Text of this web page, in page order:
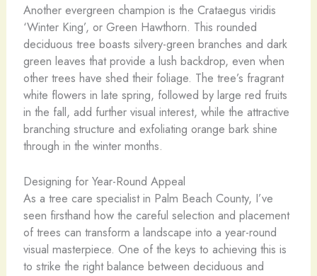
Another evergreen champion is the Crataegus viridis
‘Winter King’, or Green Hawthorn. This rounded
deciduous tree boasts silvery-green branches and dark
green leaves that provide a lush backdrop, even when
other trees have shed their foliage. The tree’s fragrant
white flowers in late spring, followed by large red fruits
in the fall, add further visual interest, while the attractive
branching structure and exfoliating orange bark shine
through in the winter months.
Designing for Year-Round Appeal
As a tree care specialist in Palm Beach County, I’ve
seen firsthand how the careful selection and placement
of trees can transform a landscape into a year-round
visual masterpiece. One of the keys to achieving this is
to strike the right balance between deciduous and